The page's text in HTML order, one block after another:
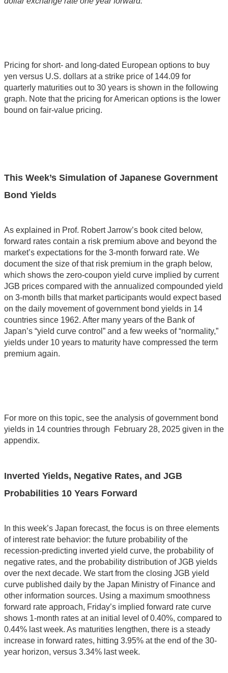
Pricing for short- and long-dated European options to buy
yen versus U.S. dollars at a strike price of 144.09 for
quarterly maturities out to 30 years is shown in the following
graph. Note that the pricing for American options is the lower
bound on fair-value pricing.
This Week’s Simulation of Japanese Government
Bond Yields
As explained in Prof. Robert Jarrow’s book cited below,
forward rates contain a risk premium above and beyond the
market’s expectations for the 3-month forward rate. We
document the size of that risk premium in the graph below,
which shows the zero-coupon yield curve implied by current
JGB prices compared with the annualized compounded yield
on 3-month bills that market participants would expect based
on the daily movement of government bond yields in 14
countries since 1962. After many years of the Bank of
Japan’s “yield curve control” and a few weeks of “normality,”
yields under 10 years to maturity have compressed the term
premium again.
For more on this topic, see the analysis of government bond
yields in 14 countries through February 28, 2025 given in the
appendix.
Inverted Yields, Negative Rates, and JGB
Probabilities 10 Years Forward
In this week’s Japan forecast, the focus is on three elements
of interest rate behavior: the future probability of the
recession-predicting inverted yield curve, the probability of
negative rates, and the probability distribution of JGB yields
over the next decade. We start from the closing JGB yield
curve published daily by the Japan Ministry of Finance and
other information sources. Using a maximum smoothness
forward rate approach, Friday’s implied forward rate curve
shows 1-month rates at an initial level of 0.40%, compared to
0.44% last week. As maturities lengthen, there is a steady
increase in forward rates, hitting 3.95% at the end of the 30-
year horizon, versus 3.34% last week.